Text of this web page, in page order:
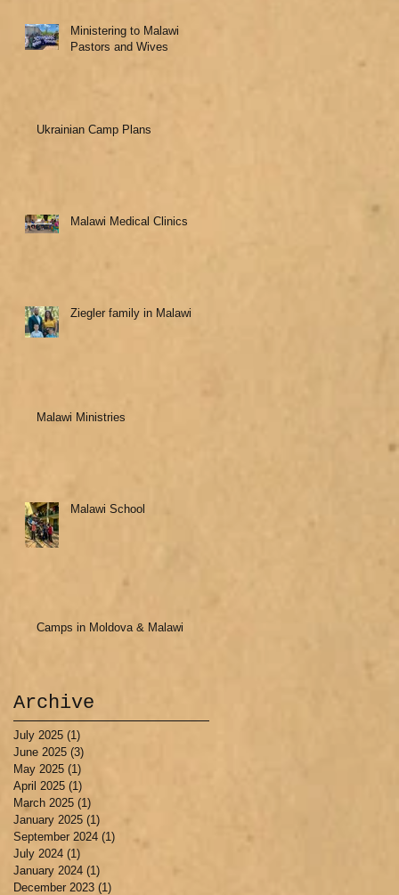
Ministering to Malawi
Pastors and Wives
Ukrainian Camp Plans
Malawi Medical Clinics
Ziegler family in Malawi
Malawi Ministries
Malawi School
Camps in Moldova & Malawi
Archive
July 2025 (1)
June 2025 (3)
May 2025 (1)
April 2025 (1)
March 2025 (1)
January 2025 (1)
September 2024 (1)
July 2024 (1)
January 2024 (1)
December 2023 (1)